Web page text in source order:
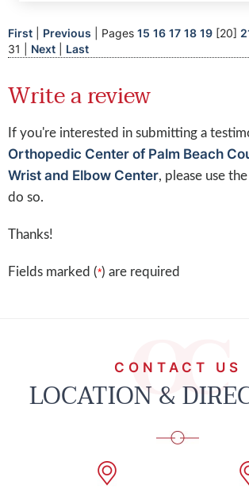
First Previous | Pages 15 16 17 18 19 [20]
31 | Next Last
Write a review
If you're interested in submitting a
Orthopedic Center of Palm Beach
Wrist and Elbow Center, please use
do so.
Thanks!
Fields marked (*) are required
CONTACT US
LOCATION &